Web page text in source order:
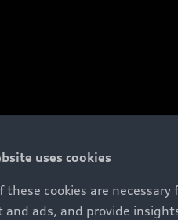
uses cookies
these cookies are
and ads, and provide